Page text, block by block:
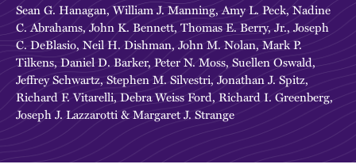
Sean G. Hanagan,William J. Manning,Amy L. Peck, Nadine
C. Abrahams, John K. Bennett, Thomas E. Berry, Jr., Joseph
C. DeBlasio, Neil H. Dishman, John M. Nolan, Mark P.
Tilkens, Daniel D. Barker, Peter N. Moss,Suellen Oswald,
Jeffrey Schwartz, Stephen M. Silvestri, Jonathan J. Spitz,
Richard F. Vitarelli, Debra Weiss Ford, Richard I. Greenberg,
Joseph J. Lazzarotti&Margaret J. Strange